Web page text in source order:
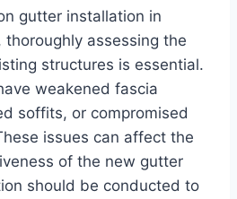
gutter installation in
thoroughly assessing the
structures is essential.
weakened fascia
soffits, or compromised
issues can affect the
of the new gutter
should be conducted to